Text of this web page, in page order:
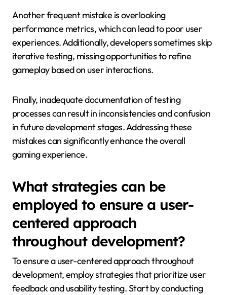
Another frequent mistake is overlooking
performance metrics, which can lead to poor user
experiences. Additionally, developers sometimes skip
iterative testing, missing opportunities to refine
gameplay based on user interactions.
Finally, inadequate documentation of testing
processes can result in inconsistencies and confusion
in future development stages. Addressing these
mistakes can significantly enhance the overall
gaming experience.
What strategies can be
employed to ensure a user-
centered approach
throughout development?
To ensure a user-centered approach throughout
development, employ strategies that prioritize user
feedback and usability testing. Start by conducting